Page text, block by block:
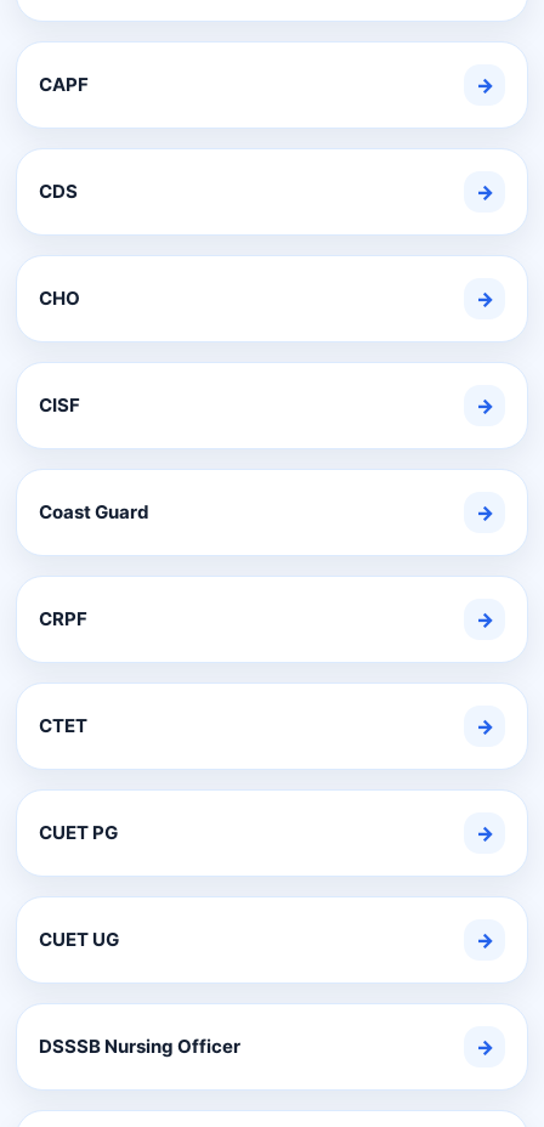
CAPF →
CDS →
CHO →
CISF →
Coast Guard →
CRPF →
CTET →
CUET PG →
CUET UG →
DSSSB Nursing Officer →